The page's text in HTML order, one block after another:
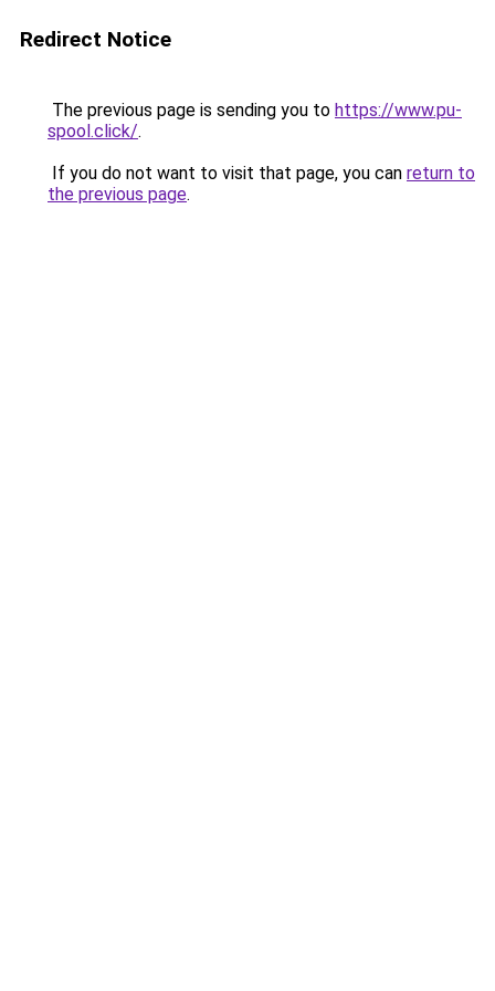
Redirect Notice
The previous page is sending you to https://www.pu-
spool.click/.
If you do not want to visit that page, you can return to
the previous page.